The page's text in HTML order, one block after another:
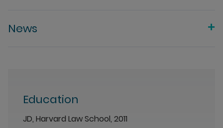
News
Education
JD, Harvard Law School, 2011